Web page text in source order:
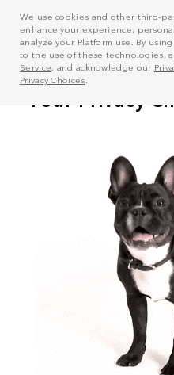
We use cookies and other third-
enhance your experience,
analyze your Platform use. By
to the use of these technologies,
Service, and acknowledge our
Privacy Choices